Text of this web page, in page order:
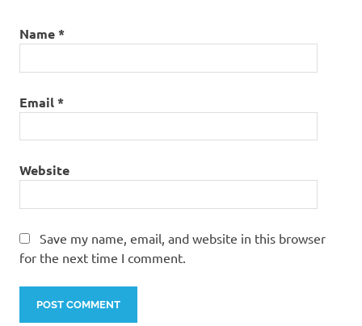
Name*
Email*
Website
Save my name, email, and website in this browser
for the next time I comment.